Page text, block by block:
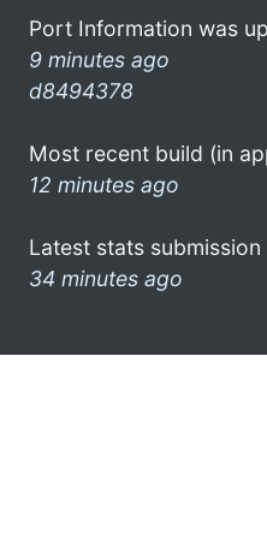
Port Information was
9 minutes ago
d8494378
Most recent build (in
12 minutes ago
Latest stats
34 minutes ago